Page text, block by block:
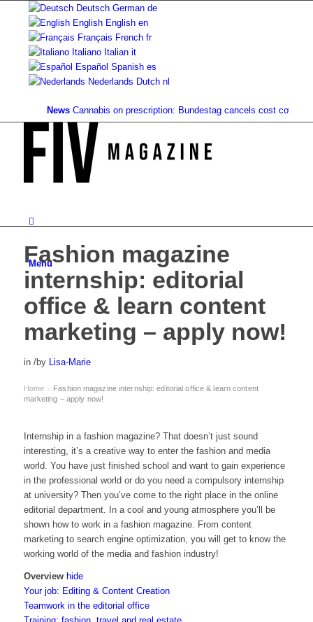
Deutsch German de
English English en
Français French fr
Italiano Italian it
Español Spanish es
Nederlands Dutch nl
Cannabis on prescription: Bundestag cancels cost coverage...
Menu
Fashion magazine
internship: editorial
office & learn content
marketing – apply now!
in /by Lisa-Marie
Home › Fashion magazine internship: editorial office & learn content
marketing – apply now!
Internship in a fashion magazine? That doesn’t just sound
interesting, it’s a creative way to enter the fashion and media
world. You have just finished school and want to gain experience
in the professional world or do you need a compulsory internship
at university? Then you’ve come to the right place in the online
editorial department. In a cool and young atmosphere you’ll be
shown how to work in a fashion magazine. From content
marketing to search engine optimization, you will get to know the
working world of the media and fashion industry!
Overview hide
Your job: Editing & Content Creation
Teamwork in the editorial office